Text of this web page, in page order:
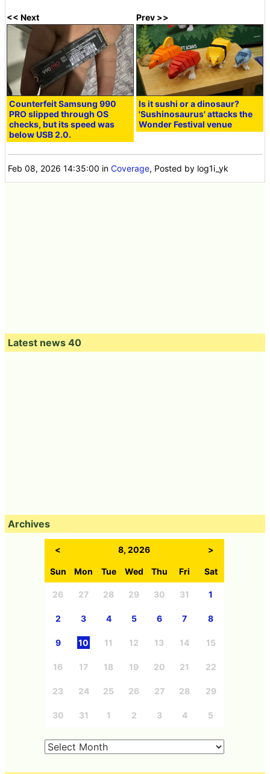
<< Next
Counterfeit Samsung 990
PRO slipped through OS
checks, but its speed was
below USB 2.0.
Prev >>
Is it sushi or a dinosaur?
'Sushinosaurus' attacks the
Wonder Festival venue
Feb 08, 2026 14:35:00 inCoverage, Posted by log1i_yk
Latest news 40
Archives
< 8, 2026 >
Sun Mon Tue Wed Thu Fri Sat
26 27 28 29 30 31 1
2 3 4 5 6 7 8
9 10 11 12 13 14 15
16 17 18 19 20 21 22
23 24 25 26 27 28 29
30 31 1 2 3 4 5